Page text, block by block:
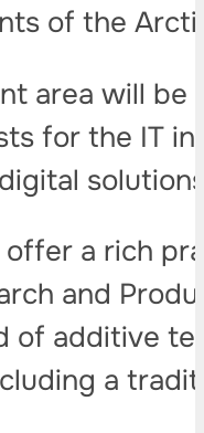
of the
area will be
for the IT
a rich
and
of additive
a